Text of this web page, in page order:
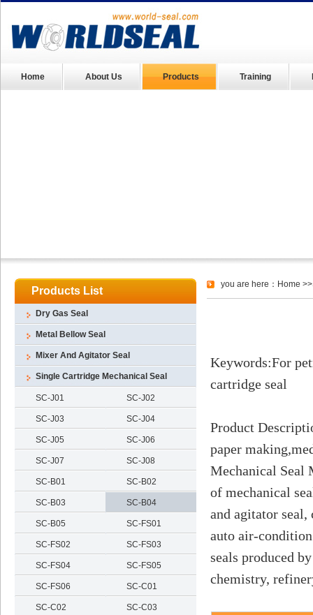
Home About Us Products Training
Products List
Dry Gas Seal
Metal Bellow Seal
Mixer And Agitator Seal
Single Cartridge Mechanical Seal
SC-J01 SC-J02
SC-J03 SC-J04
SC-J05 SC-J06
SC-J07 SC-J08
SC-B01 SC-B02
SC-B03 SC-B04
SC-B05 SC-FS01
SC-FS02 SC-FS03
SC-FS04 SC-FS05
SC-FS06 SC-C01
SC-C02 SC-C03
you are here： Home >>
Keywords:For
cartridge seal
Product
paper
Mechanical Seal
of mechanical
and agitator
auto air-
seals produced
chemistry,